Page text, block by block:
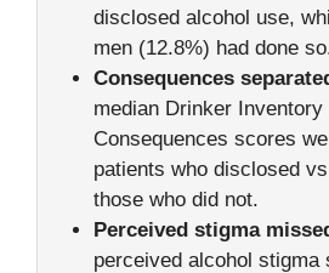
disclosed alcohol use,
men (12.8%) had done
Consequences
median Drinker Inventory
Consequences scores
patients who disclosed
those who did not.
Perceived stigma
perceived alcohol stigma